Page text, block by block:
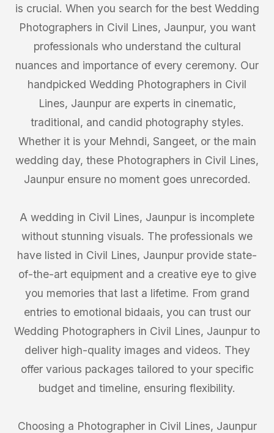
is crucial. When you search for the best Wedding
Photographers in Civil Lines, Jaunpur, you want
professionals who understand the cultural
nuances and importance of every ceremony. Our
handpicked Wedding Photographers in Civil
Lines, Jaunpur are experts in cinematic,
traditional, and candid photography styles.
Whether it is your Mehndi, Sangeet, or the main
wedding day, these Photographers in Civil Lines,
Jaunpur ensure no moment goes unrecorded.
A wedding in Civil Lines, Jaunpur is incomplete
without stunning visuals. The professionals we
have listed in Civil Lines, Jaunpur provide state-
of-the-art equipment and a creative eye to give
you memories that last a lifetime. From grand
entries to emotional bidaais, you can trust our
Wedding Photographers in Civil Lines, Jaunpur to
deliver high-quality images and videos. They
offer various packages tailored to your specific
budget and timeline, ensuring flexibility.
Choosing a Photographer in Civil Lines, Jaunpur